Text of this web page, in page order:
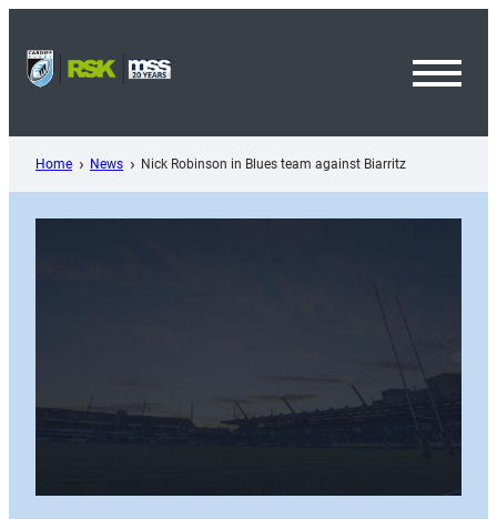
content
Home News Nick Robinson in Blues team against Biarritz